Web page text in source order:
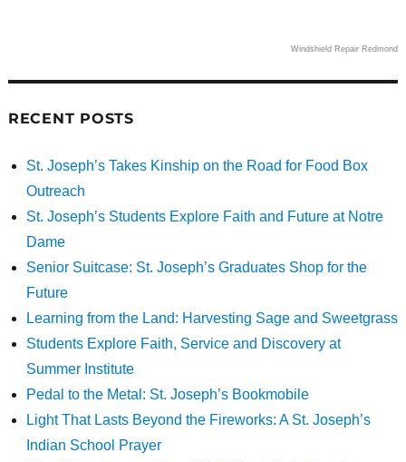
Windshield Repair Redmond
RECENT POSTS
St. Joseph’s Takes Kinship on the Road for Food Box
Outreach
St. Joseph’s Students Explore Faith and Future at Notre
Dame
Senior Suitcase: St. Joseph’s Graduates Shop for the
Future
Learning from the Land: Harvesting Sage and Sweetgrass
Students Explore Faith, Service and Discovery at
Summer Institute
Pedal to the Metal: St. Joseph’s Bookmobile
Light That Lasts Beyond the Fireworks: A St. Joseph’s
Indian School Prayer